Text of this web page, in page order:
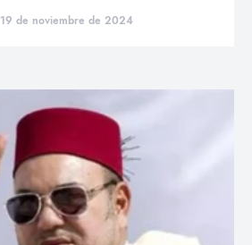
19 de noviembre de 2024